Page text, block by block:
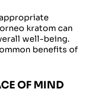
kratom can
well-being.
benefits of
OF MIND